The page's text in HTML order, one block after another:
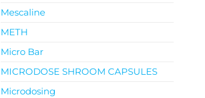
Mescaline
METH
Micro Bar
MICRODOSE SHROOM CAPSULES
Microdosing